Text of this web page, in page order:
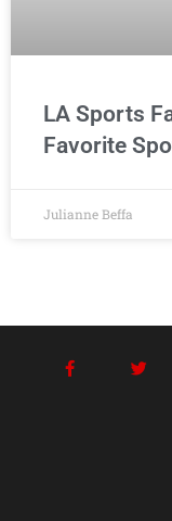
LA Sports
Favorite
Julianne Beffa